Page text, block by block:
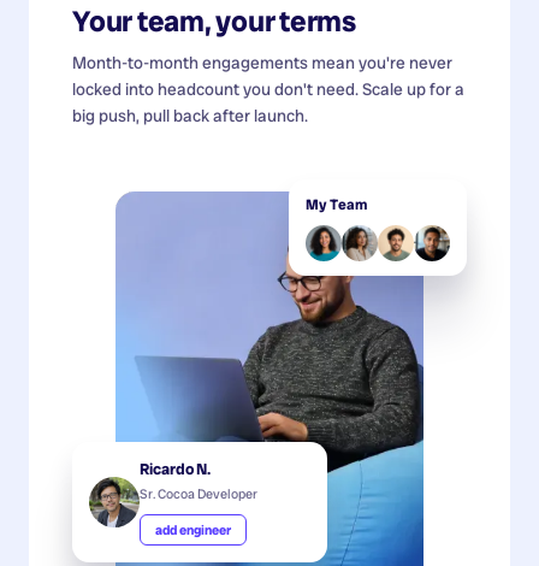
Your team, your terms
Month-to-month engagements mean you're never
locked into headcount you don't need. Scale up for a
big push, pull back after launch.
My Team
Ricardo N.
Sr. Cocoa Developer
add engineer